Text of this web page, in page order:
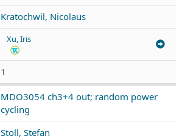
Kratochwil, Nicolaus
Xu, Iris
1
MDO3054 ch3+4 out; random power
cycling
Stoll, Stefan